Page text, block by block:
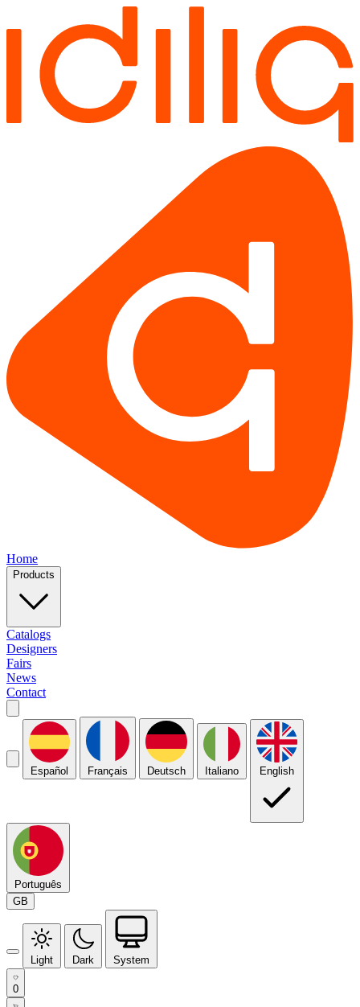
Home
Products
Catalogs
Designers
Fairs
News
Contact
Español Français Deutsch Italiano English
Português
GB
Light Dark System
0